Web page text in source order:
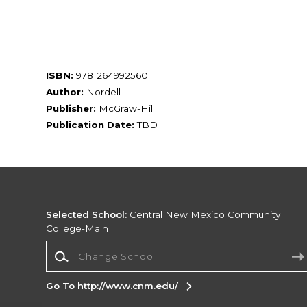
ISBN: 9781264992560
Author: Nordell
Publisher: McGraw-Hill
Publication Date: TBD
Selected School: Central New Mexico Community
College-Main
Go To http://www.cnm.edu/